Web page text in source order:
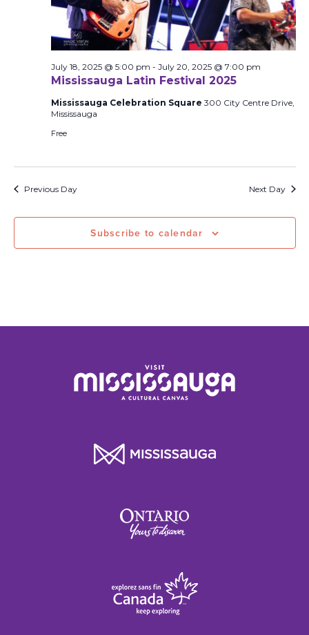
Mississauga Latin Festival 2025
July 18, 2025 @ 5:00 pm - July 20, 2025 @ 7:00 pm
Mississauga Celebration Square 300 City Centre Drive,
Mississauga
Free
Previous Day Next Day
Subscribe to calendar